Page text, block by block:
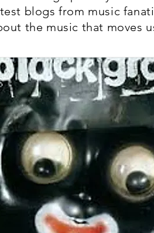
blogs from music
the music that moves